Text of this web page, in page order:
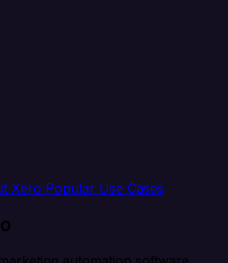
Xero Popular Use Cases